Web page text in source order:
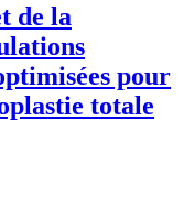
de la
pour
totale